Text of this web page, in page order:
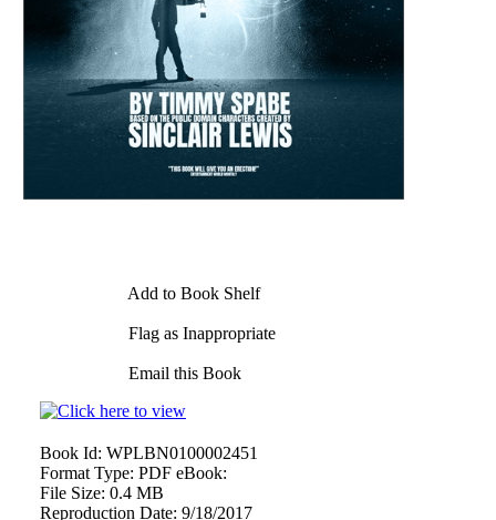
Add to Book Shelf
Flag as Inappropriate
Email this Book
Book Id: WPLBN0100002451
Format Type: PDF eBook:
File Size: 0.4 MB
Reproduction Date: 9/18/2017